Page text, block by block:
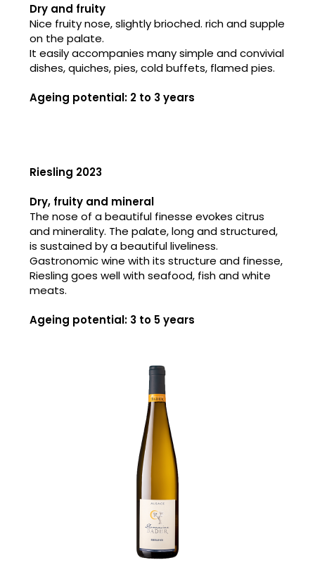
Dry and fruity
Nice fruity nose, slightly brioched. rich and supple
on the palate.
It easily accompanies many simple and convivial
dishes, quiches, pies, cold buffets, flamed pies.
Ageing potential: 2 to 3 years
Riesling 2023
Dry, fruity and mineral
The nose of a beautiful finesse evokes citrus
and minerality. The palate, long and structured,
is sustained by a beautiful liveliness.
Gastronomic wine with its structure and finesse,
Riesling goes well with seafood, fish and white
meats.
Ageing potential: 3 to 5 years